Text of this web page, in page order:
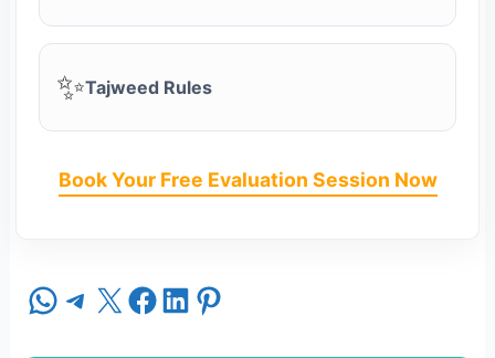
✨Tajweed Rules
Book Your Free Evaluation Session Now
Share on WhatsApp Share on Telegram Share on X Share on Facebook Share on LinkedIn Share on Pinterest